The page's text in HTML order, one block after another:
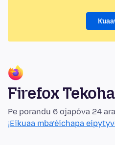
Firefox
Pe porandu 6 ojapóva 24
¡Eikuaa mba’éichapa